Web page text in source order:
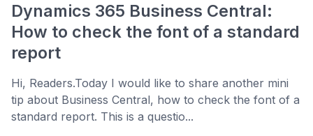
Dynamics 365 Business Central:
How to check the font of a standard
report
Hi, Readers.Today I would like to share another mini
tip about Business Central, how to check the font of a
standard report. This is a questio...